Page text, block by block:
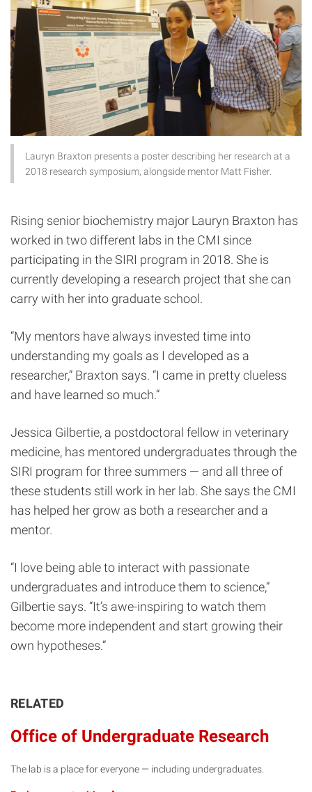
Lauryn Braxton presents a poster describing her research at a
2018 research symposium, alongside mentor Matt Fisher.
Rising senior biochemistry major Lauryn Braxton has
worked in two different labs in the CMI since
participating in the SIRI program in 2018. She is
currently developing a research project that she can
carry with her into graduate school.
“My mentors have always invested time into
understanding my goals as I developed as a
researcher,” Braxton says. “I came in pretty clueless
and have learned so much.”
Jessica Gilbertie, a postdoctoral fellow in veterinary
medicine, has mentored undergraduates through the
SIRI program for three summers — and all three of
these students still work in her lab. She says the CMI
has helped her grow as both a researcher and a
mentor.
“I love being able to interact with passionate
undergraduates and introduce them to science,”
Gilbertie says. “It’s awe-inspiring to watch them
become more independent and start growing their
own hypotheses.”
RELATED
Office of Undergraduate Research
The lab is a place for everyone — including undergraduates.